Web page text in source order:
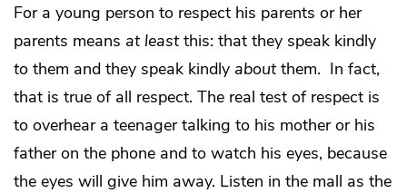
For a young person to respect his parents or her
parents means at leastthis: that they speak kindly
to them and they speak kindly aboutthem. In fact,
that is true of all respect. The real test of respect is
to overhear a teenager talking to his mother or his
father on the phone and to watch his eyes, because
the eyes will give him away. Listen in the mall as the